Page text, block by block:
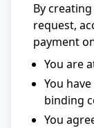
By
request,
payment
You are
You
binding
You